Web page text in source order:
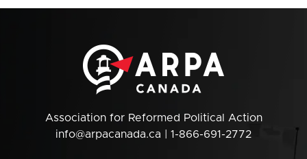
Association for Reformed Political Action
info@arpacanada.ca | 1-866-691-2772